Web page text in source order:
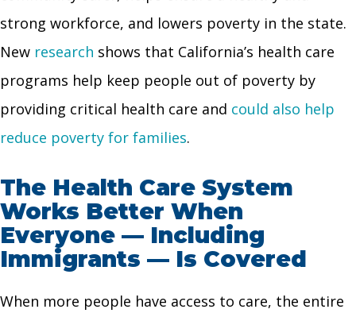
strong workforce, and lowers poverty in the state.
New research shows that California’s health care
programs help keep people out of poverty by
providing critical health care and could also help
reduce poverty for families.
The Health Care System
Works Better When
Everyone — Including
Immigrants — Is Covered
When more people have access to care, the entire